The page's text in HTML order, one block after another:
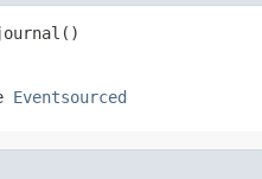
Eventsourced